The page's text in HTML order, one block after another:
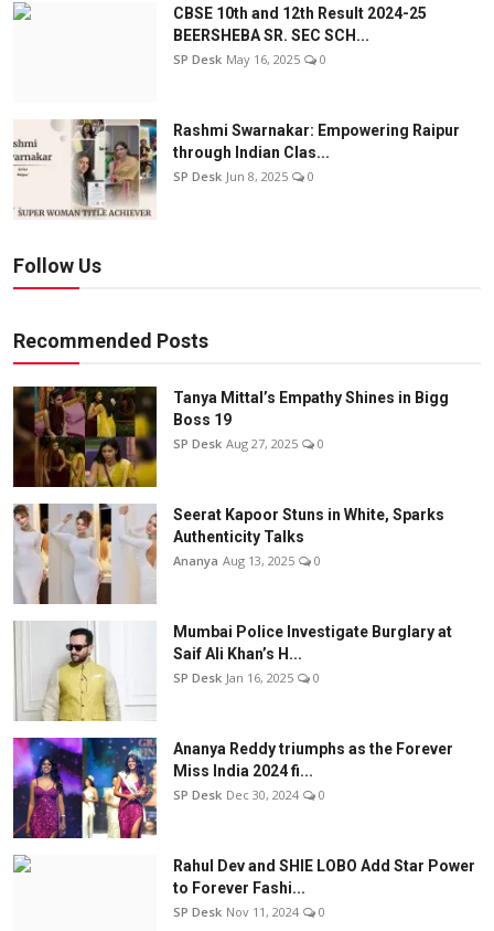
CBSE 10th and 12th Result 2024-25
BEERSHEBA SR. SEC SCH...
SP Desk May 16, 2025 0
Rashmi Swarnakar: Empowering Raipur
through Indian Clas...
SP Desk Jun 8, 2025 0
Follow Us
Recommended Posts
Tanya Mittal’s Empathy Shines in Bigg
Boss 19
SP Desk Aug 27, 2025 0
Seerat Kapoor Stuns in White, Sparks
Authenticity Talks
Ananya Aug 13, 2025 0
Mumbai Police Investigate Burglary at
Saif Ali Khan’s H...
SP Desk Jan 16, 2025 0
Ananya Reddy triumphs as the Forever
Miss India 2024 fi...
SP Desk Dec 30, 2024 0
Rahul Dev and SHIE LOBO Add Star Power
to Forever Fashi...
SP Desk Nov 11, 2024 0